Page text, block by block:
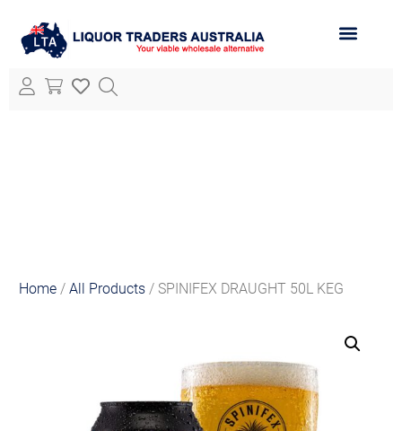
Home /All Products / SPINIFEX DRAUGHT 50L KEG